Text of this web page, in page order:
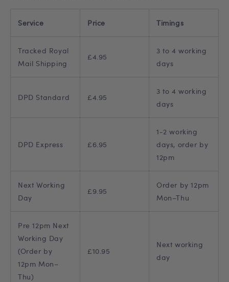
Service Price Timings
Tracked Royal
Mail Shipping
£4.95
3 to 4 working
days
DPD Standard £4.95
3 to 4 working
days
DPD Express £6.95
1-2 working
days, order by
12pm
Next Working
Day
£9.95
Order by 12pm
Mon–Thu
Pre 12pm Next
Working Day
(Order by
12pm Mon–
Thu)
£10.95
Next working
day